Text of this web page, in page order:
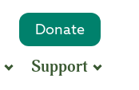
Donate
Support